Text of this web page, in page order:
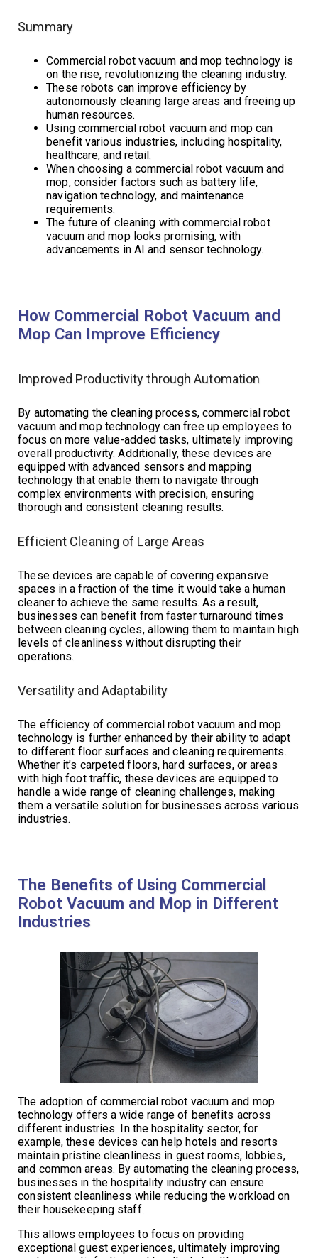
Summary
Commercial robot vacuum and mop technology is
on the rise, revolutionizing the cleaning industry.
These robots can improve efficiency by
autonomously cleaning large areas and freeing up
human resources.
Using commercial robot vacuum and mop can
benefit various industries, including hospitality,
healthcare, and retail.
When choosing a commercial robot vacuum and
mop, consider factors such as battery life,
navigation technology, and maintenance
requirements.
The future of cleaning with commercial robot
vacuum and mop looks promising, with
advancements in AI and sensor technology.
How Commercial Robot Vacuum and
Mop Can Improve Efficiency
Improved Productivity through Automation
By automating the cleaning process, commercial robot
vacuum and mop technology can free up employees to
focus on more value-added tasks, ultimately improving
overall productivity. Additionally, these devices are
equipped with advanced sensors and mapping
technology that enable them to navigate through
complex environments with precision, ensuring
thorough and consistent cleaning results.
Efficient Cleaning of Large Areas
These devices are capable of covering expansive
spaces in a fraction of the time it would take a human
cleaner to achieve the same results. As a result,
businesses can benefit from faster turnaround times
between cleaning cycles, allowing them to maintain high
levels of cleanliness without disrupting their
operations.
Versatility and Adaptability
The efficiency of commercial robot vacuum and mop
technology is further enhanced by their ability to adapt
to different floor surfaces and cleaning requirements.
Whether it’s carpeted floors, hard surfaces, or areas
with high foot traffic, these devices are equipped to
handle a wide range of cleaning challenges, making
them a versatile solution for businesses across various
industries.
The Benefits of Using Commercial
Robot Vacuum and Mop in Different
Industries
The adoption of commercial robot vacuum and mop
technology offers a wide range of benefits across
different industries. In the hospitality sector, for
example, these devices can help hotels and resorts
maintain pristine cleanliness in guest rooms, lobbies,
and common areas. By automating the cleaning process,
businesses in the hospitality industry can ensure
consistent cleanliness while reducing the workload on
their housekeeping staff.
This allows employees to focus on providing
exceptional guest experiences, ultimately improving